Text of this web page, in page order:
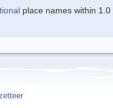
place names within